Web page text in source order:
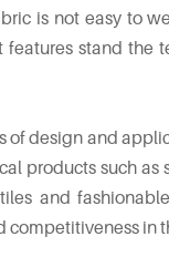
is not easy to
features stand the
of design and
products such as
and
in